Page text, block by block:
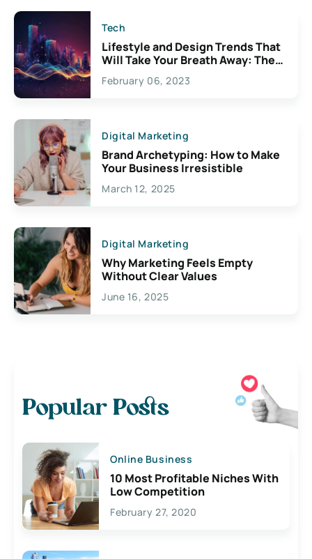
Tech
Lifestyle and Design Trends That
Will Take Your Breath Away: The
Exciting Possibilities For
Creativity
February 06, 2023
Digital Marketing
Brand Archetyping: How to Make
Your Business Irresistible
March 12, 2025
Digital Marketing
Why Marketing Feels Empty
Without Clear Values
June 16, 2025
Popular Posts
Online Business
10 Most Profitable Niches With
Low Competition
February 27, 2020